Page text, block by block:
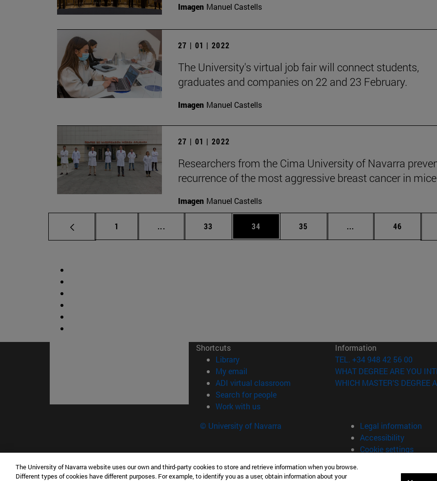
Imagen Manuel Castells
27 | 01 | 2022
The University's virtual job fair will connect students,
graduates and companies on 22 and 23 February.
Imagen Manuel Castells
27 | 01 | 2022
Researchers from the Cima University of Navarra
recurrence of the most aggressive breast cancer in
Imagen Manuel Castells
Page
1 ... Intermediate pages Use TAB to scroll.
Page
33 Page
34 Page
35 ... Intermediate pages
Page
46
Shortcuts
Library(opens in new window)
My email
ADI virtual classroom (opens in new window)
Search for people(opens in new window)
Work with us(opens in new window)
Information
TEL. +34 948 42 56 00
WHAT DEGREE ARE YOU
WHICH MASTER'S DEGREE
© University of Navarra
Legal information
Accessibility
Cookie settings
Facultad de Ciencias
The University of Navarra website uses our own and third-party cookies to store and retrieve information when you browse.
Different types of cookies have different purposes. For example, to identify you as a user, obtain information about your